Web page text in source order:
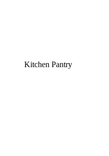
Kitchen Pantry